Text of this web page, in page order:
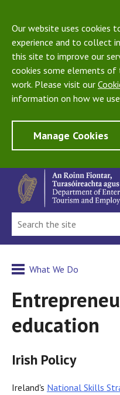
Our website uses cookies
experience and to collect
this site to improve our
cookies some elements
work. Please visit our
information on how we
Manage Cookies
What We Do
education
Irish Policy
Ireland's National Skills